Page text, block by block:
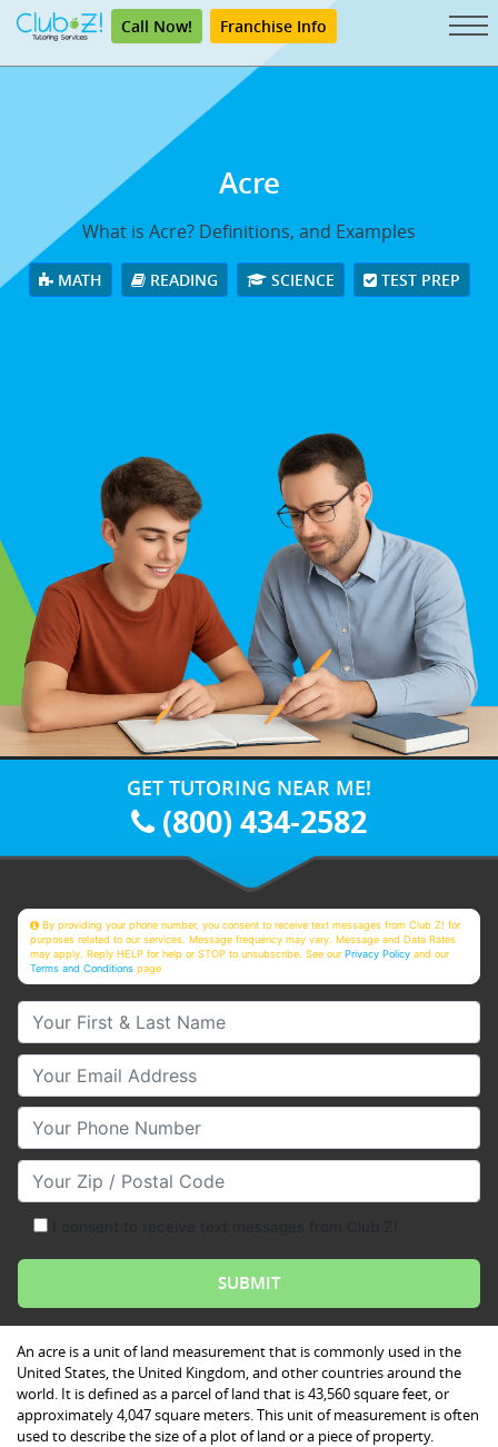
Call Now! Franchise Info
Acre
What is Acre? Definitions, and Examples
MATH READING SCIENCE TEST PREP
GET TUTORING NEAR ME!
(800) 434-2582
By providing your phone number, you consent to receive text messages from Club Z! for
purposes related to our services. Message frequency may vary. Message and Data Rates
may apply. Reply HELP for help or STOP to unsubscribe. See ourPrivacy Policy and our
Terms and Conditions page
Your First & Last Name
Your Email
Your Phone Number
Your Zip/Postal Code
An acre is a unit of land measurement that is commonly used in the
United States, the United Kingdom, and other countries around the
world. It is defined as a parcel of land that is 43,560 square feet, or
approximately 4,047 square meters. This unit of measurement is often
used to describe the size of a plot of land or a piece of property.